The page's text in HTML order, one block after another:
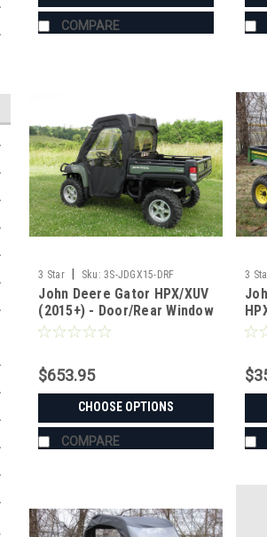
COMPARE
3 Star Sku: 3S-JDGX15-DRF
John Deere Gator HPX/XUV
(2015+) - Door/Rear Window
Combo
$653.95
CHOOSE OPTIONS
COMPARE
3